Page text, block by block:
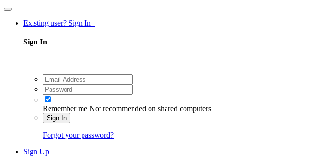
Existing user? Sign In
Sign In
Remember me Not recommended on shared computers
Sign In
Forgot your password?
Sign Up